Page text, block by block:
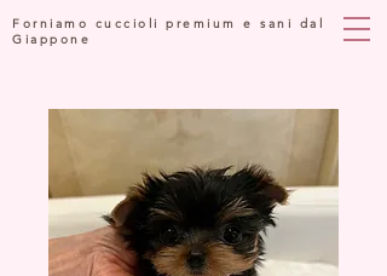
Forniamo cuccioli premium e sani dal
Giappone